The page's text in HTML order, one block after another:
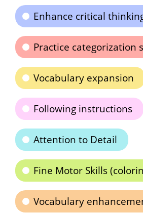
Enhance critical
Practice categorization
Vocabulary expansion
Following instructions
Attention to Detail
Fine Motor Skills
Vocabulary